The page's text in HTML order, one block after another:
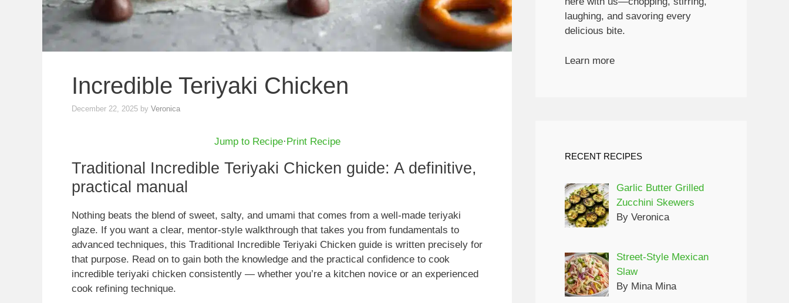
Incredible Teriyaki Chicken
December 22, 2025 by Veronica
Jump to Recipe· Print Recipe
Traditional Incredible Teriyaki Chicken guide: A definitive,
practical manual
Nothing beats the blend of sweet, salty, and umami that comes from a well-made teriyaki
glaze. If you want a clear, mentor-style walkthrough that takes you from fundamentals to
advanced techniques, this Traditional Incredible Teriyaki Chicken guide is written precisely for
that purpose. Read on to gain both the knowledge and the practical confidence to cook
incredible teriyaki chicken consistently — whether you’re a kitchen novice or an experienced
cook refining technique.
laughing, and savoring every
delicious bite.
Learn more
RECENT RECIPES
Garlic Butter Grilled
Zucchini Skewers
By Veronica
Street-Style Mexican
Slaw
By Mina Mina